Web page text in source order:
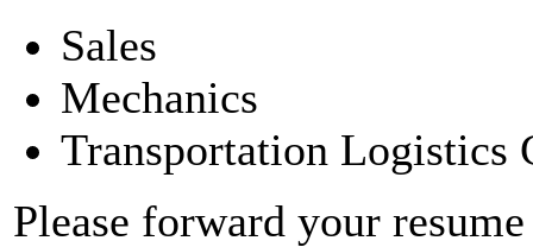
Sales
Mechanics
Transportation Logistics
Please forward your